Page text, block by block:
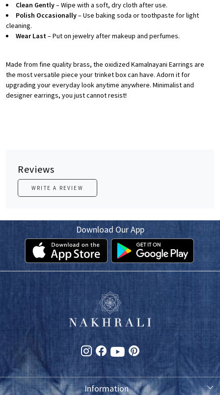
Clean Gently– Wipe with a soft, dry cloth after use.
Polish Occasionally– Use baking soda or toothpaste for light
cleaning.
Wear Last– Put on jewelry after makeup and perfumes.
Made from fine quality brass, the oxidized Kamalnayani Earrings are
the most versatile piece your trinket box can have. Adorn it for
upgrading your everyday look anytime anywhere. Minimalist and
designer earrings, you just cannot resist!
Reviews
WRITE A REVIEW
Download Our App
Information